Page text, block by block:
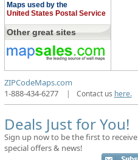
Maps used by the
United States Postal Service
Other great sites
ZIPCodeMaps.com
1-888-434-6277
| Contact us here.
Deals Just for You!
Sign up now to be the first to receive
special offers & news!